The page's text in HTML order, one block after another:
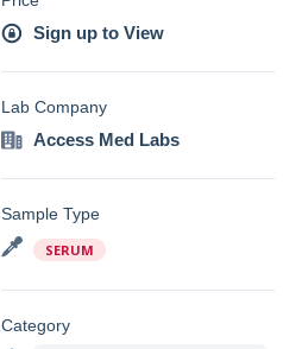
Sign up to View
Lab Company
Access Med Labs
Sample Type
SERUM
Category